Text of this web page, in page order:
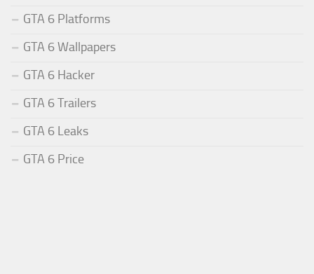
GTA 6 Platforms
GTA 6 Wallpapers
GTA 6 Hacker
GTA 6 Trailers
GTA 6 Leaks
GTA 6 Price